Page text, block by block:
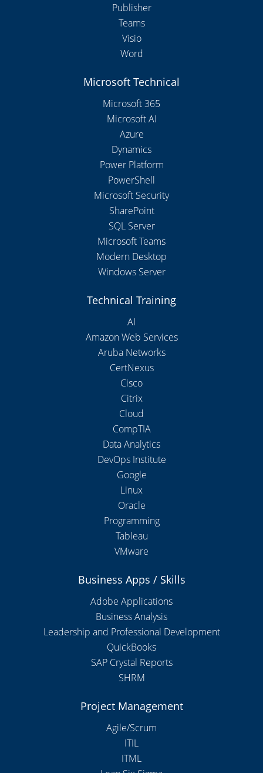
Publisher
Teams
Visio
Word
Microsoft Technical
Microsoft 365
Microsoft AI
Azure
Dynamics
Power Platform
PowerShell
Microsoft Security
SharePoint
SQL Server
Microsoft Teams
Modern Desktop
Windows Server
Technical Training
AI
Amazon Web Services
Aruba Networks
CertNexus
Cisco
Citrix
Cloud
CompTIA
Data Analytics
DevOps Institute
Google
Linux
Oracle
Programming
Tableau
VMware
Business Apps / Skills
Adobe Applications
Business Analysis
Leadership and Professional Development
QuickBooks
SAP Crystal Reports
SHRM
Project Management
Agile/Scrum
ITIL
ITML